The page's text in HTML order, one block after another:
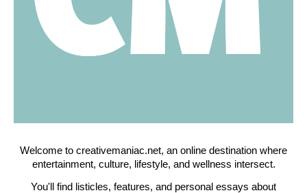
Welcome to creativemaniac.net, an online destination where
entertainment, culture, lifestyle, and wellness intersect.
You'll find listicles, features, and personal essays about